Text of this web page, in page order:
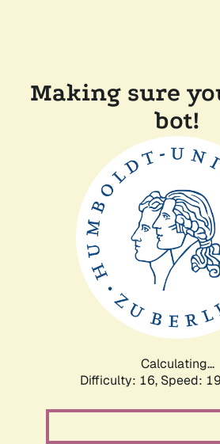
Making sure
bot!
Calculating...
Difficulty: 16, Speed: